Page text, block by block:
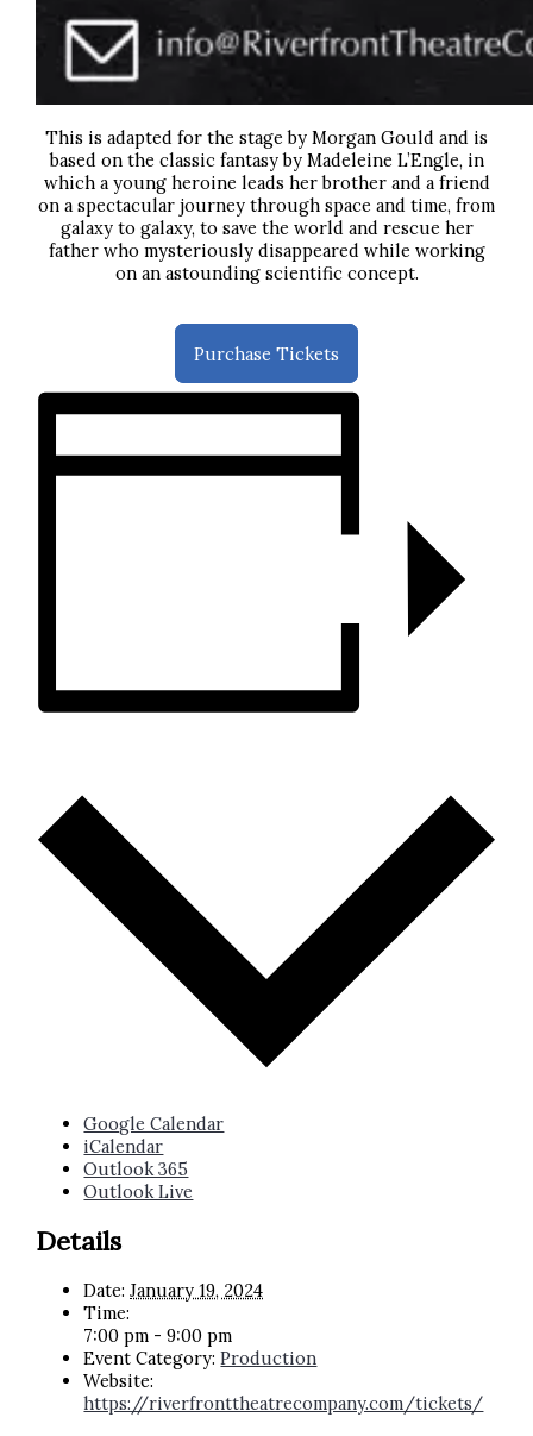
This is adapted for the stage by Morgan Gould and is
based on the classic fantasy by Madeleine L’Engle, in
which a young heroine leads her brother and a friend
on a spectacular journey through space and time, from
galaxy to galaxy, to save the world and rescue her
father who mysteriously disappeared while working
on an astounding scientific concept.
Purchase Tickets
Google Calendar
iCalendar
Outlook 365
Outlook Live
Details
Date: January 19, 2024
Time:
7:00 pm - 9:00 pm
Event Category: Production
Website:
https://riverfronttheatrecompany.com/tickets/